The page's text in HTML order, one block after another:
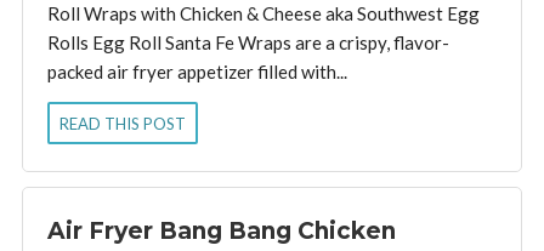
Roll Wraps with Chicken & Cheese aka Southwest Egg
Rolls Egg Roll Santa Fe Wraps are a crispy, flavor-
packed air fryer appetizer filled with...
READ THIS POST
Air Fryer Bang Bang Chicken